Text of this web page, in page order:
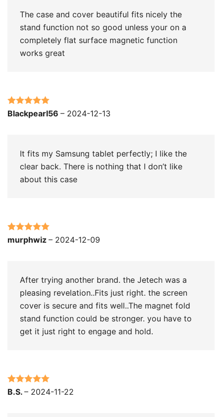
The case and cover beautiful fits nicely the
stand function not so good unless your on a
completely flat surface magnetic function
works great
Rated5out
Blackpearl56 – 2024-12-13
It fits my Samsung tablet perfectly; I like the
clear back. There is nothing that I don’t like
about this case
Rated5out
murphwiz – 2024-12-09
After trying another brand. the Jetech was a
pleasing revelation..Fits just right. the screen
cover is secure and fits well..The magnet fold
stand function could be stronger. you have to
get it just right to engage and hold.
Rated5out
B.S. – 2024-11-22